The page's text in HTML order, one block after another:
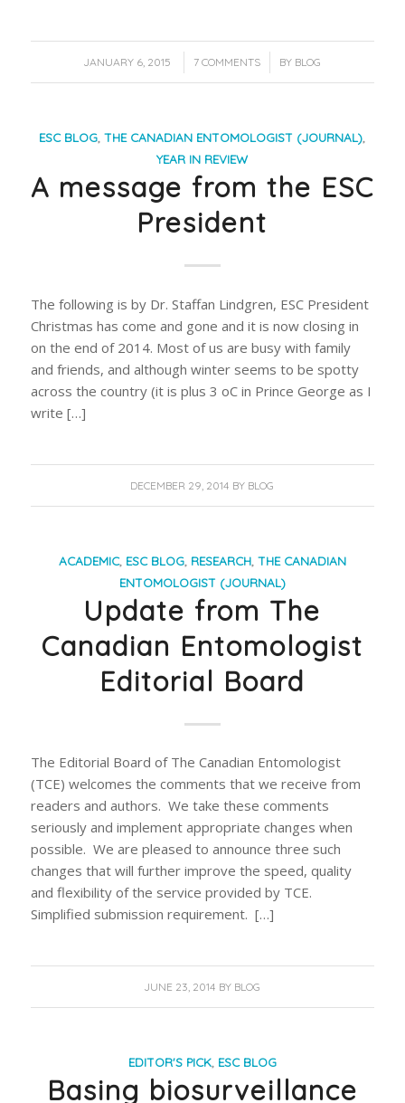
JANUARY 6, 2015
/ 7 COMMENTS
/ BY BLOG
ESC BLOG,THE CANADIAN ENTOMOLOGIST (JOURNAL),
YEAR IN REVIEW
A message from the ESC
President
The following is by Dr. Staffan Lindgren, ESC President
Christmas has come and gone and it is now closing in
on the end of 2014. Most of us are busy with family
and friends, and although winter seems to be spotty
across the country (it is plus 3 oC in Prince George as I
write […]
DECEMBER 29, 2014 BY BLOG
ACADEMIC, ESC BLOG, RESEARCH, THE CANADIAN
ENTOMOLOGIST (JOURNAL)
Update from The
Canadian Entomologist
Editorial Board
The Editorial Board of The Canadian Entomologist
(TCE) welcomes the comments that we receive from
readers and authors. We take these comments
seriously and implement appropriate changes when
possible. We are pleased to announce three such
changes that will further improve the speed, quality
and flexibility of the service provided by TCE.
Simplified submission requirement. […]
JUNE 23, 2014 BY BLOG
EDITOR'S PICK, ESC BLOG
Basing biosurveillance